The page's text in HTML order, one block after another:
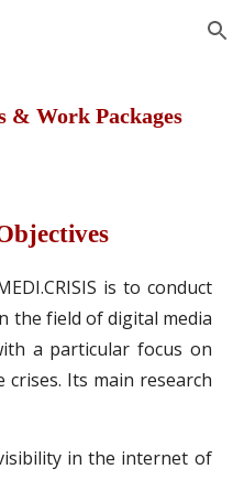
Skip to navigation
& Work Packages
is to conduct
the field of digital media
a particular focus on
crises. Its main research
in the internet of